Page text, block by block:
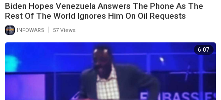
Biden Hopes Venezuela Answers The Phone As The
Rest Of The World Ignores Him On Oil Requests
INFOWARS 57 Views
6:07